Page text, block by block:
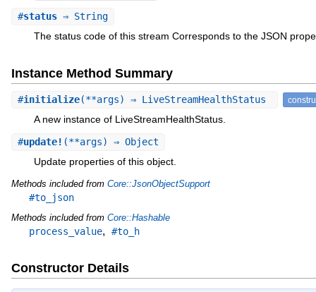
#status⇒ String
The status code of this stream Corresponds to the JSON
Instance Method Summary
#initialize(**args) ⇒ LiveStreamHealthStatus
A new instance of LiveStreamHealthStatus.
#update! (**args) ⇒ Object
Update properties of this object.
Methods included from Core::JsonObjectSupport
#to_json
Methods included from Core::Hashable
process_value, #to_h
Constructor Details